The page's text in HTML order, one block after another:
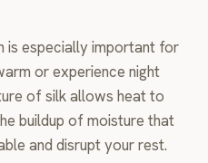
is especially important for
or experience night
of silk allows heat to
buildup of moisture that
and disrupt your rest.